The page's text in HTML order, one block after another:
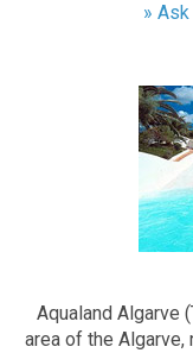
»
Aqualand Algarve
area of the Algarve,